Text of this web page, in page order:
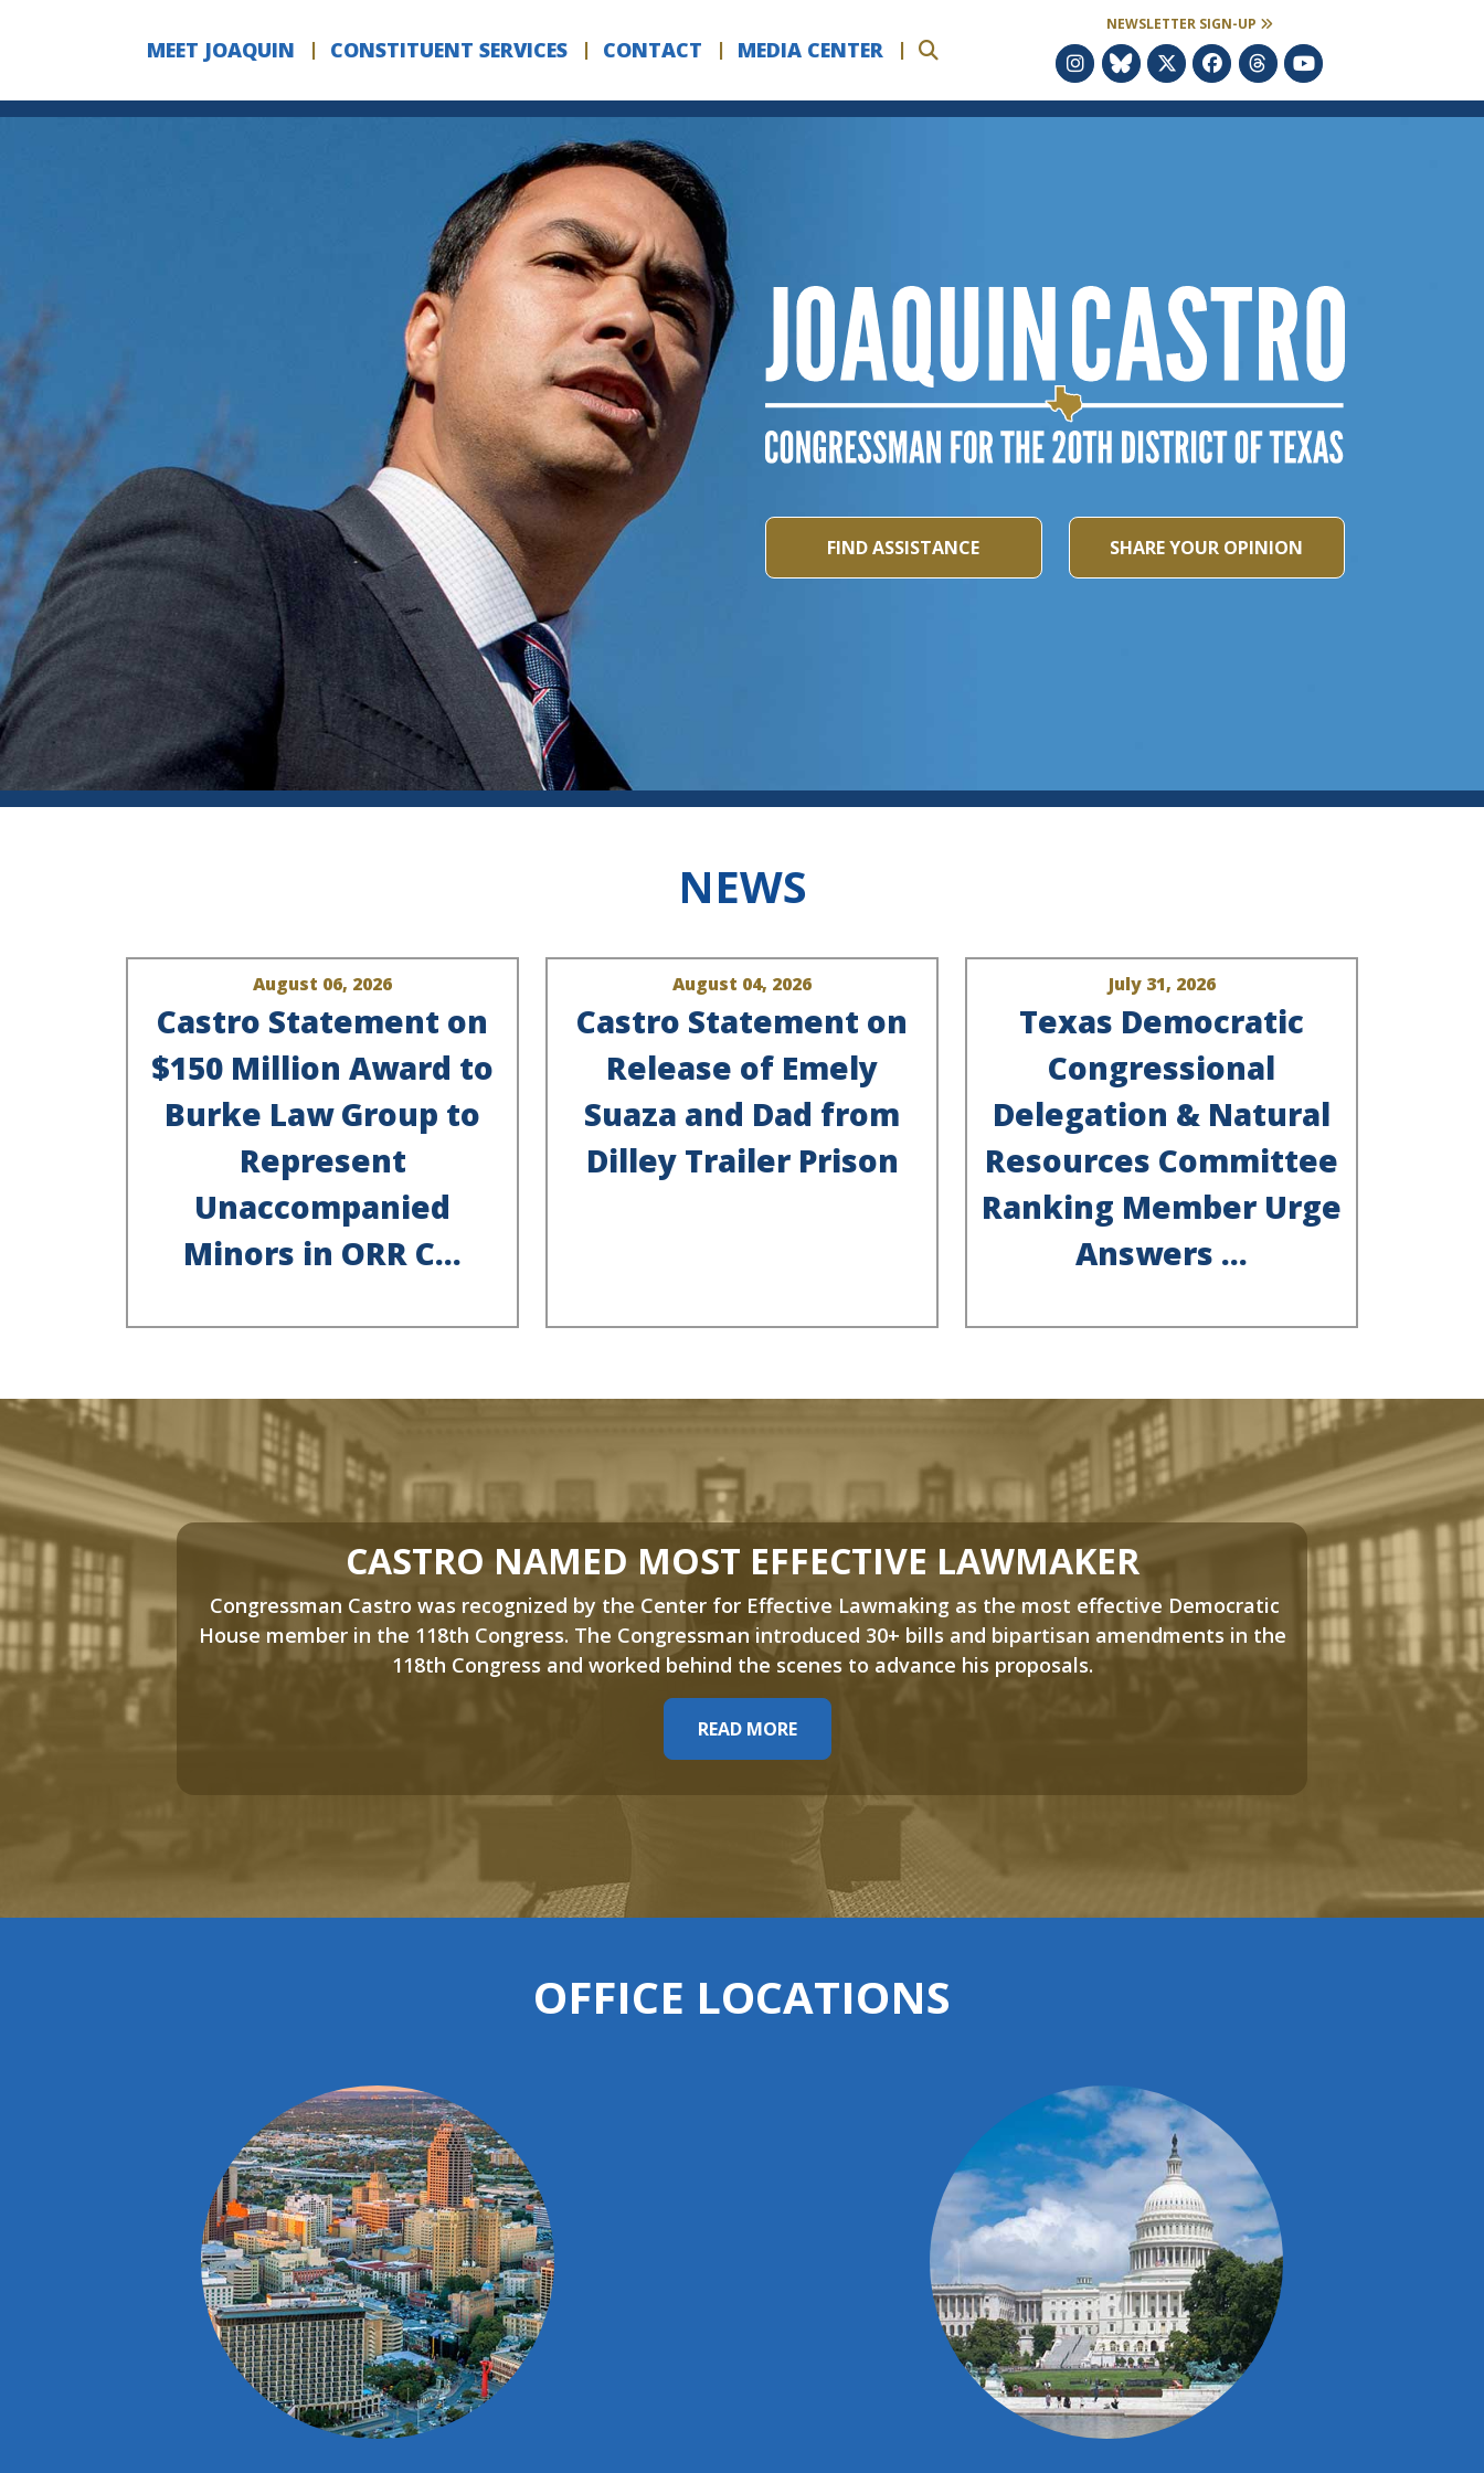
MEET JOAQUIN
CONSTITUENT SERVICES CONTACT MEDIA CENTER
NEWSLETTER SIGN-UP
FIND ASSISTANCE SHARE YOUR OPINION
NEWS
August 06, 2026
Castro Statement on
$150 Million Award to
Burke Law Group to
Represent
Unaccompanied
Minors in ORR C...
August 04, 2026
Castro Statement on
Release of Emely
Suaza and Dad from
Dilley Trailer Prison
July 31, 2026
Texas Democratic
Congressional
Delegation & Natural
Resources Committee
Ranking Member Urge
Answers ...
CASTRO NAMED MOST EFFECTIVE LAWMAKER
Congressman Castro was recognized by the Center for Effective Lawmaking as the most effective Democratic
House member in the 118th Congress. The Congressman introduced 30+ bills and bipartisan amendments in the
118th Congress and worked behind the scenes to advance his proposals.
READ MORE
OFFICE LOCATIONS